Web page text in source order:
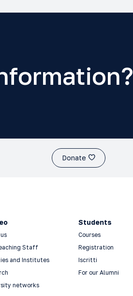
Donate
Staff
and Institutes
networks
Students
Courses
Registration
Iscritti
For our Alumni